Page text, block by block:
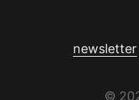
newsletter
©